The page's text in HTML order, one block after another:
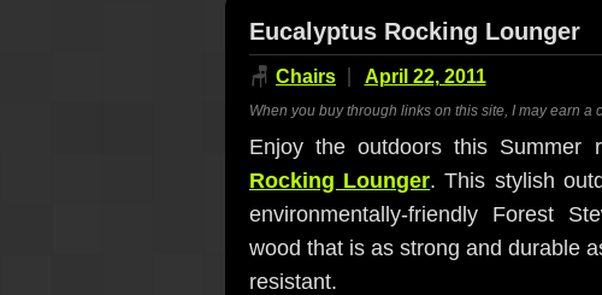
Eucalyptus Rocking Lounger
🪑 Chairs April 22, 2011
When you buy through links on this site, I may earn a
Enjoy the outdoors this Summer
Rocking Lounger. This stylish
environmentally-friendly Forest
wood that is as strong and durable
resistant.